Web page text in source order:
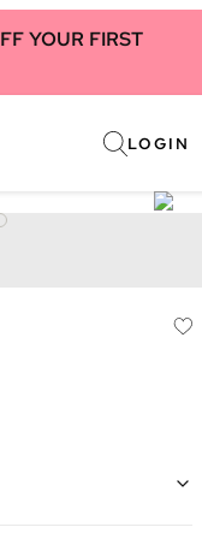
YOUR FIRST
LOGIN